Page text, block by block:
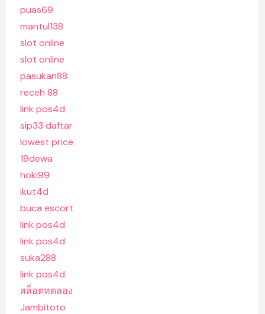
puas69
mantul138
slot online
slot online
pasukan88
receh 88
link pos4d
sip33 daftar
lowest price
19dewa
hoki99
ikut4d
buca escort
link pos4d
link pos4d
suka288
link pos4d
สล็อตทดลอง
Jambitoto